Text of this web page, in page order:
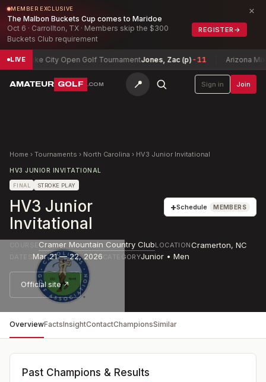
MEMBER EXCLUSIVE
The Malbon Buckets Cup comes to Maridoe
Oct 6 · Carrollton, TX · Members skip the $300
Buckets Club requirement
REGISTER →
×
LIVE
Lake City Open Golf TournamentJones, Zac (p)-11 Arizona Mixed
AMATEUR GOLF .COM 📍 Sign in Join
Home › Tournaments › North Carolina › HV3 Junior Invitational
HV3 JUNIOR INVITATIONAL
FINAL STROKE PLAY
HV3 Junior
Invitational
+Schedule MEMBERS
COURSE Cramer Mountain Country ClubLOCATIONCramerton, NC
DATES Mar 21 — 22, 2026 CATEGORYJunior • Men
Official site ↗
OverviewFactsInsightContactChampionsSimilar
Past Champions & Results